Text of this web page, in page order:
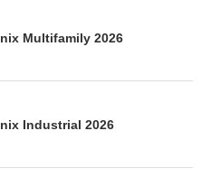
Multifamily 2026
Industrial 2026